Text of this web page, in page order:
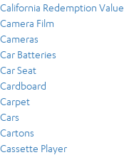
California Redemption Value
Camera Film
Cameras
Car Batteries
Car Seat
Cardboard
Carpet
Cars
Cartons
Cassette Player